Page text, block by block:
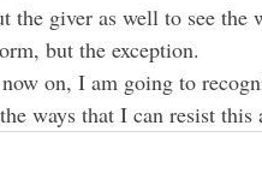
the giver as well to see
but the exception.
ways that I can resist this